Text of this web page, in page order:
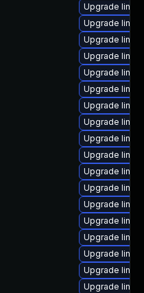
Upgrade
Upgrade
Upgrade
Upgrade
Upgrade
Upgrade
Upgrade
Upgrade
Upgrade
Upgrade
Upgrade
Upgrade
Upgrade
Upgrade
Upgrade
Upgrade
Upgrade
Upgrade